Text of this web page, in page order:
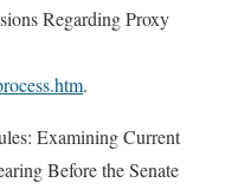
Regarding Proxy
.
Examining Current
Before the Senate